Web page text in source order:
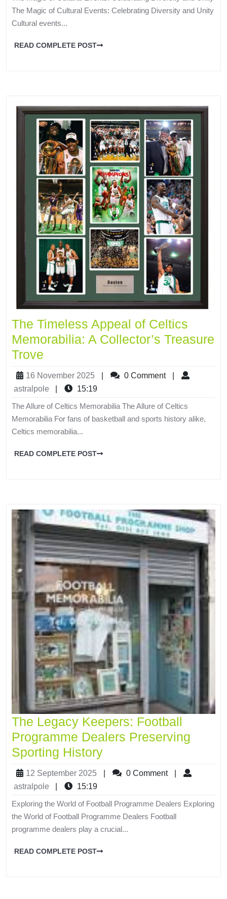
The Magic of Cultural Events: Celebrating Diversity and Unity
Cultural events...
READ COMPLETE POST
The Timeless Appeal of Celtics
Memorabilia: A Collector’s Treasure
Trove
16 November 2025 0 Comment
astralpole
15:19
The Allure of Celtics Memorabilia The Allure of Celtics
Memorabilia For fans of basketball and sports history alike,
Celtics memorabilia...
READ COMPLETE POST
The Legacy Keepers: Football
Programme Dealers Preserving
Sporting History
12 September 2025 0 Comment
astralpole
15:19
Exploring the World of Football Programme Dealers Exploring
the World of Football Programme Dealers Football
programme dealers play a crucial...
READ COMPLETE POST